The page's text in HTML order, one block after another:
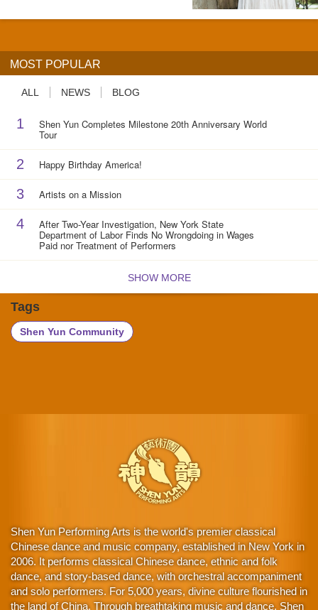
MOST POPULAR
ALL NEWS BLOG
1 Shen Yun Completes Milestone 20th Anniversary World
Tour
2 Happy Birthday America!
3 Artists on a Mission
4 After Two-Year Investigation, New York State
Department of Labor Finds No Wrongdoing in Wages
Paid nor Treatment of Performers
SHOW MORE
Tags
Shen Yun Community
Shen Yun Performing Arts is the world's premier classical
Chinese dance and music company, established in New York in
2006. It performs classical Chinese dance, ethnic and folk
dance, and story-based dance, with orchestral accompaniment
and solo performers. For 5,000 years, divine culture flourished in
the land of China. Through breathtaking music and dance, Shen